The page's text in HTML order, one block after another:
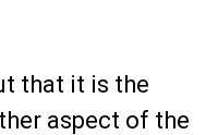
that it is the
aspect of the